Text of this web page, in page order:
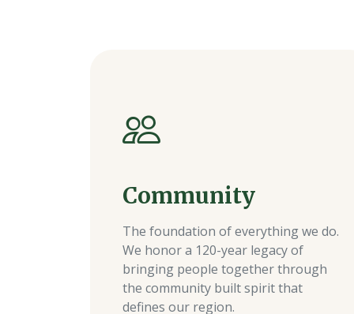
Community
The foundation of everything we do.
We honor a 120-year legacy of
bringing people together through
the community built spirit that
defines our region.